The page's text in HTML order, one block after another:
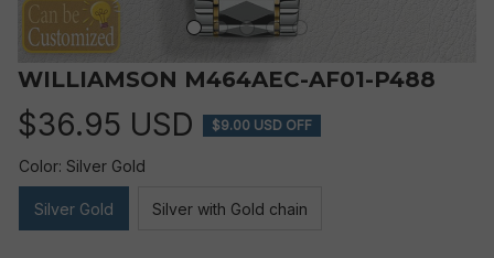
WILLIAMSON M464AEC-AF01-P488
$36.95 USD $9.00 USD OFF
Color: Silver Gold
Silver Gold Silver with Gold chain